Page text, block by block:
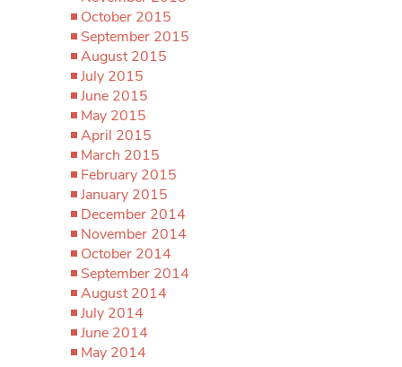
October 2015
September 2015
August 2015
July 2015
June 2015
May 2015
April 2015
March 2015
February 2015
January 2015
December 2014
November 2014
October 2014
September 2014
August 2014
July 2014
June 2014
May 2014